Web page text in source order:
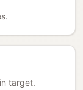
target.